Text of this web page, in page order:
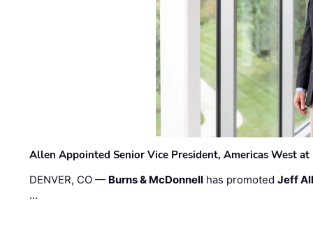
Allen Appointed Senior Vice President, Americas West
DENVER, CO — Burns & McDonnell has promotedJeff
…